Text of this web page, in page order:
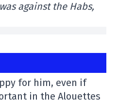
against the Habs,
for him, even if
in the Alouettes